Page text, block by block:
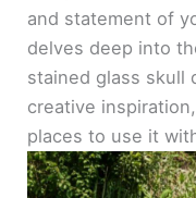
and statement of
delves deep into
stained glass skull
creative
places to use it